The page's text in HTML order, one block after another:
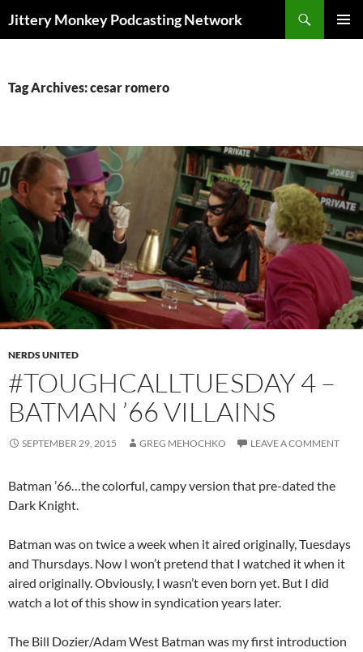
Jittery Monkey Podcasting Network
Tag Archives: cesar romero
NERDS UNITED
#TOUGHCALLTUESDAY 4 –
BATMAN ’66 VILLAINS
SEPTEMBER 29, 2015 GREG MEHOCHKO LEAVE A COMMENT
Batman ’66…the colorful, campy version that pre-dated the
Dark Knight.
Batman was on twice a week when it aired originally, Tuesdays
and Thursdays. Now I won’t pretend that I watched it when it
aired originally. Obviously, I wasn’t even born yet. But I did
watch a lot of this show in syndication years later.
The Bill Dozier/Adam West Batman was my first introduction